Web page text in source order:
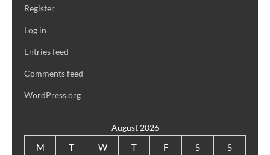
Register
Log in
Entries feed
Comments feed
WordPress.org
August 2026
M T W T F S S